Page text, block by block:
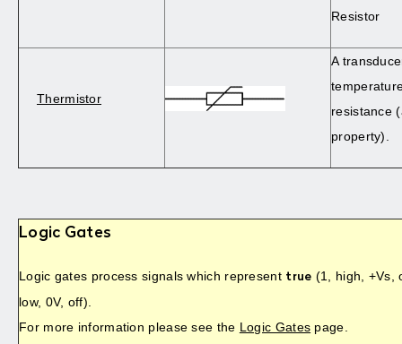
Resistor
Thermistor
A
resistance
property).
Logic Gates
Logic gates process signals which represent true (1, high, +Vs,
low, 0V, off).
For more information please see the Logic Gates page.